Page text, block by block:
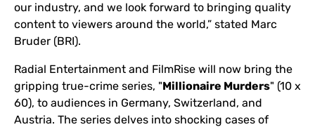
our industry, and we look forward to bringing quality
content to viewers around the world,” stated Marc
Bruder (BRI).
Radial Entertainment and FilmRise will now bring the
gripping true-crime series, "Millionaire Murders" (10 x
60), to audiences in Germany, Switzerland, and
Austria. The series delves into shocking cases of